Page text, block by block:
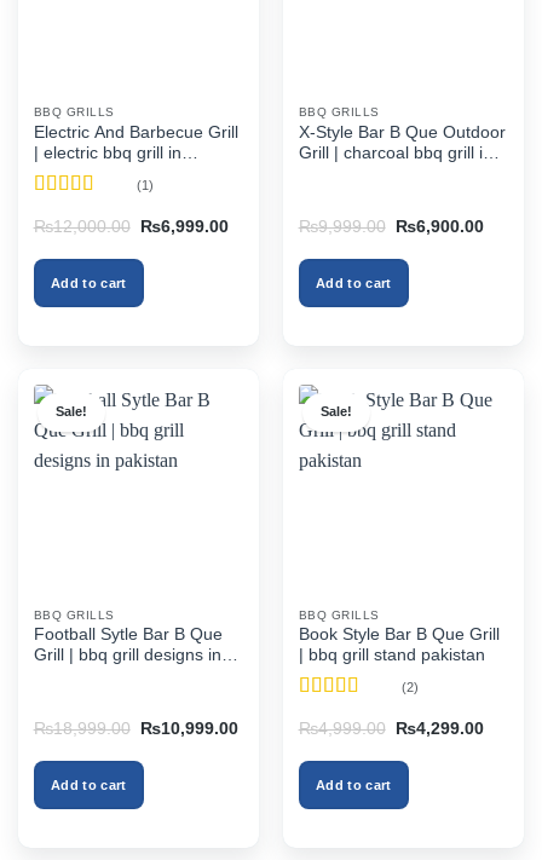
BBQ GRILLS
Electric And Barbecue Grill
| electric bbq grill in
pakistan
of 5
(1)
₨12,000.00
Original
was:
₨12,000.00.
₨6,999.00Current
₨6,999.00.
Add to cart
BBQ GRILLS
X-Style Bar B Que Outdoor
Grill | charcoal bbq grill in
₨9,999.00
Original
was:
₨9,999.00.
₨6,900.00Current
Add to cart
Sale!
BBQ GRILLS
Football Sytle Bar B Que
Grill | bbq grill designs in
₨18,999.00
Original
was:
₨18,999.00.
₨10,999.00Current
₨10,999.00.
Add to cart
Sale!
BBQ GRILLS
Book Style Bar B Que Grill
| bbq grill stand pakistan
out of 5
(2)
₨4,999.00
Original
was:
₨4,999.00.
₨4,299.00Current
Add to cart